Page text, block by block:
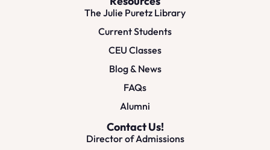
The Julie Puretz Library
Current Students
CEU Classes
Blog & News
FAQs
Alumni
Contact Us!
Director of Admissions